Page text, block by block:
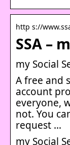
http s://
SSA –
my Social
A free and
account
everyone,
not. You
request …
my Social